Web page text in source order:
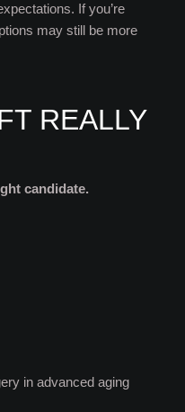
If you’re
may still be more
REALLY
candidate.
in advanced aging